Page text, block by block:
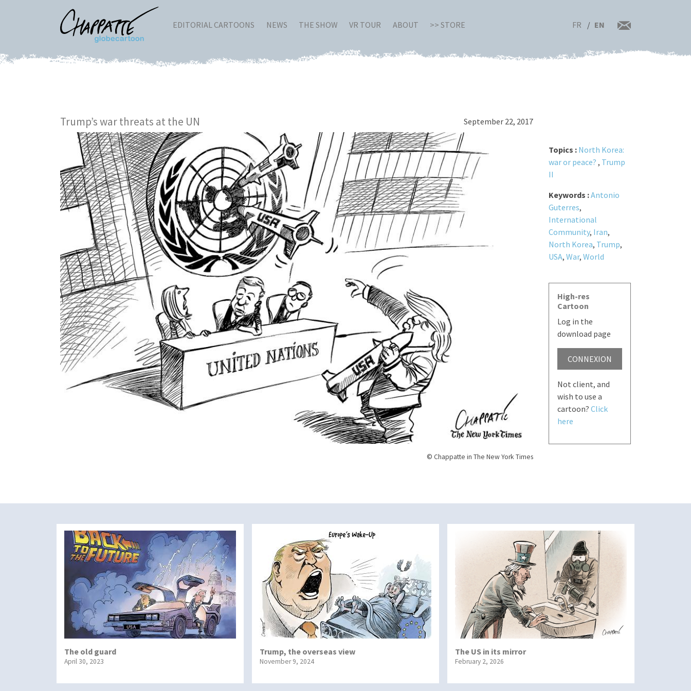
EDITORIAL CARTOONS NEWS THE SHOW VR TOUR ABOUT >> STORE FR EN
Trump’s war threats at the UN September 22, 2017
© Chappatte in The New York Times
Topics : North Korea:
war or peace? , Trump
II
Keywords :Antonio
Guterres,
International
Community, Iran,
North Korea, Trump,
USA, War, World
High-res
Cartoon
Log in the
download page
CONNEXION
Not client, and
wish to use a
cartoon? Click
here
The old guard
April 30, 2023
Trump, the overseas view
November 9, 2024
The US in its mirror
February 2, 2026